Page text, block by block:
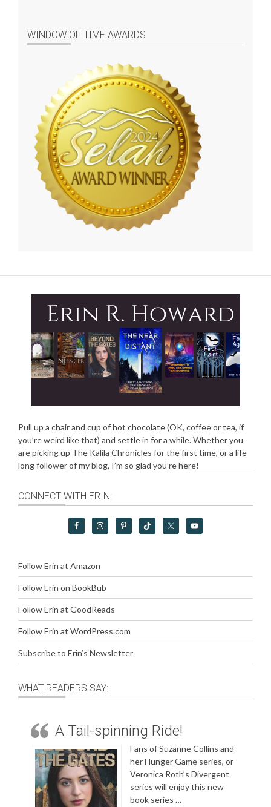
WINDOW OF TIME AWARDS
Pull up a chair and cup of hot chocolate (OK, coffee or tea, if
you’re weird like that) and settle in for a while. Whether you
are picking up The Kalila Chronicles for the first time, or a life
long follower of my blog, I’m so glad you’re here!
CONNECT WITH ERIN:
Follow Erin at Amazon
Follow Erin on BookBub
Follow Erin at GoodReads
Follow Erin at WordPress.com
Subscribe to Erin’s Newsletter
WHAT READERS SAY:
A Tail-spinning Ride!
Fans of Suzanne Collins and
her Hunger Game series, or
Veronica Roth’s Divergent
series will enjoy this new
book series …